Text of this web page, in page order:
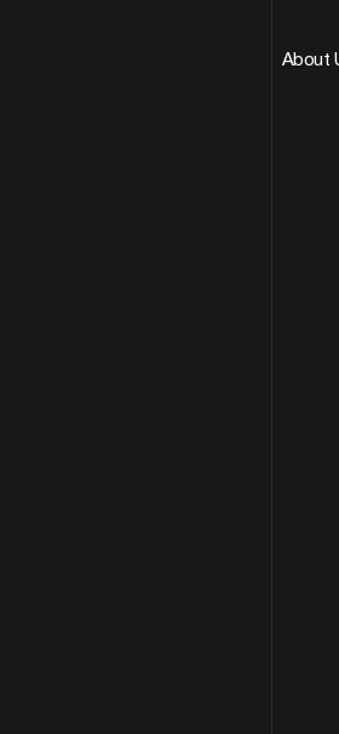
About